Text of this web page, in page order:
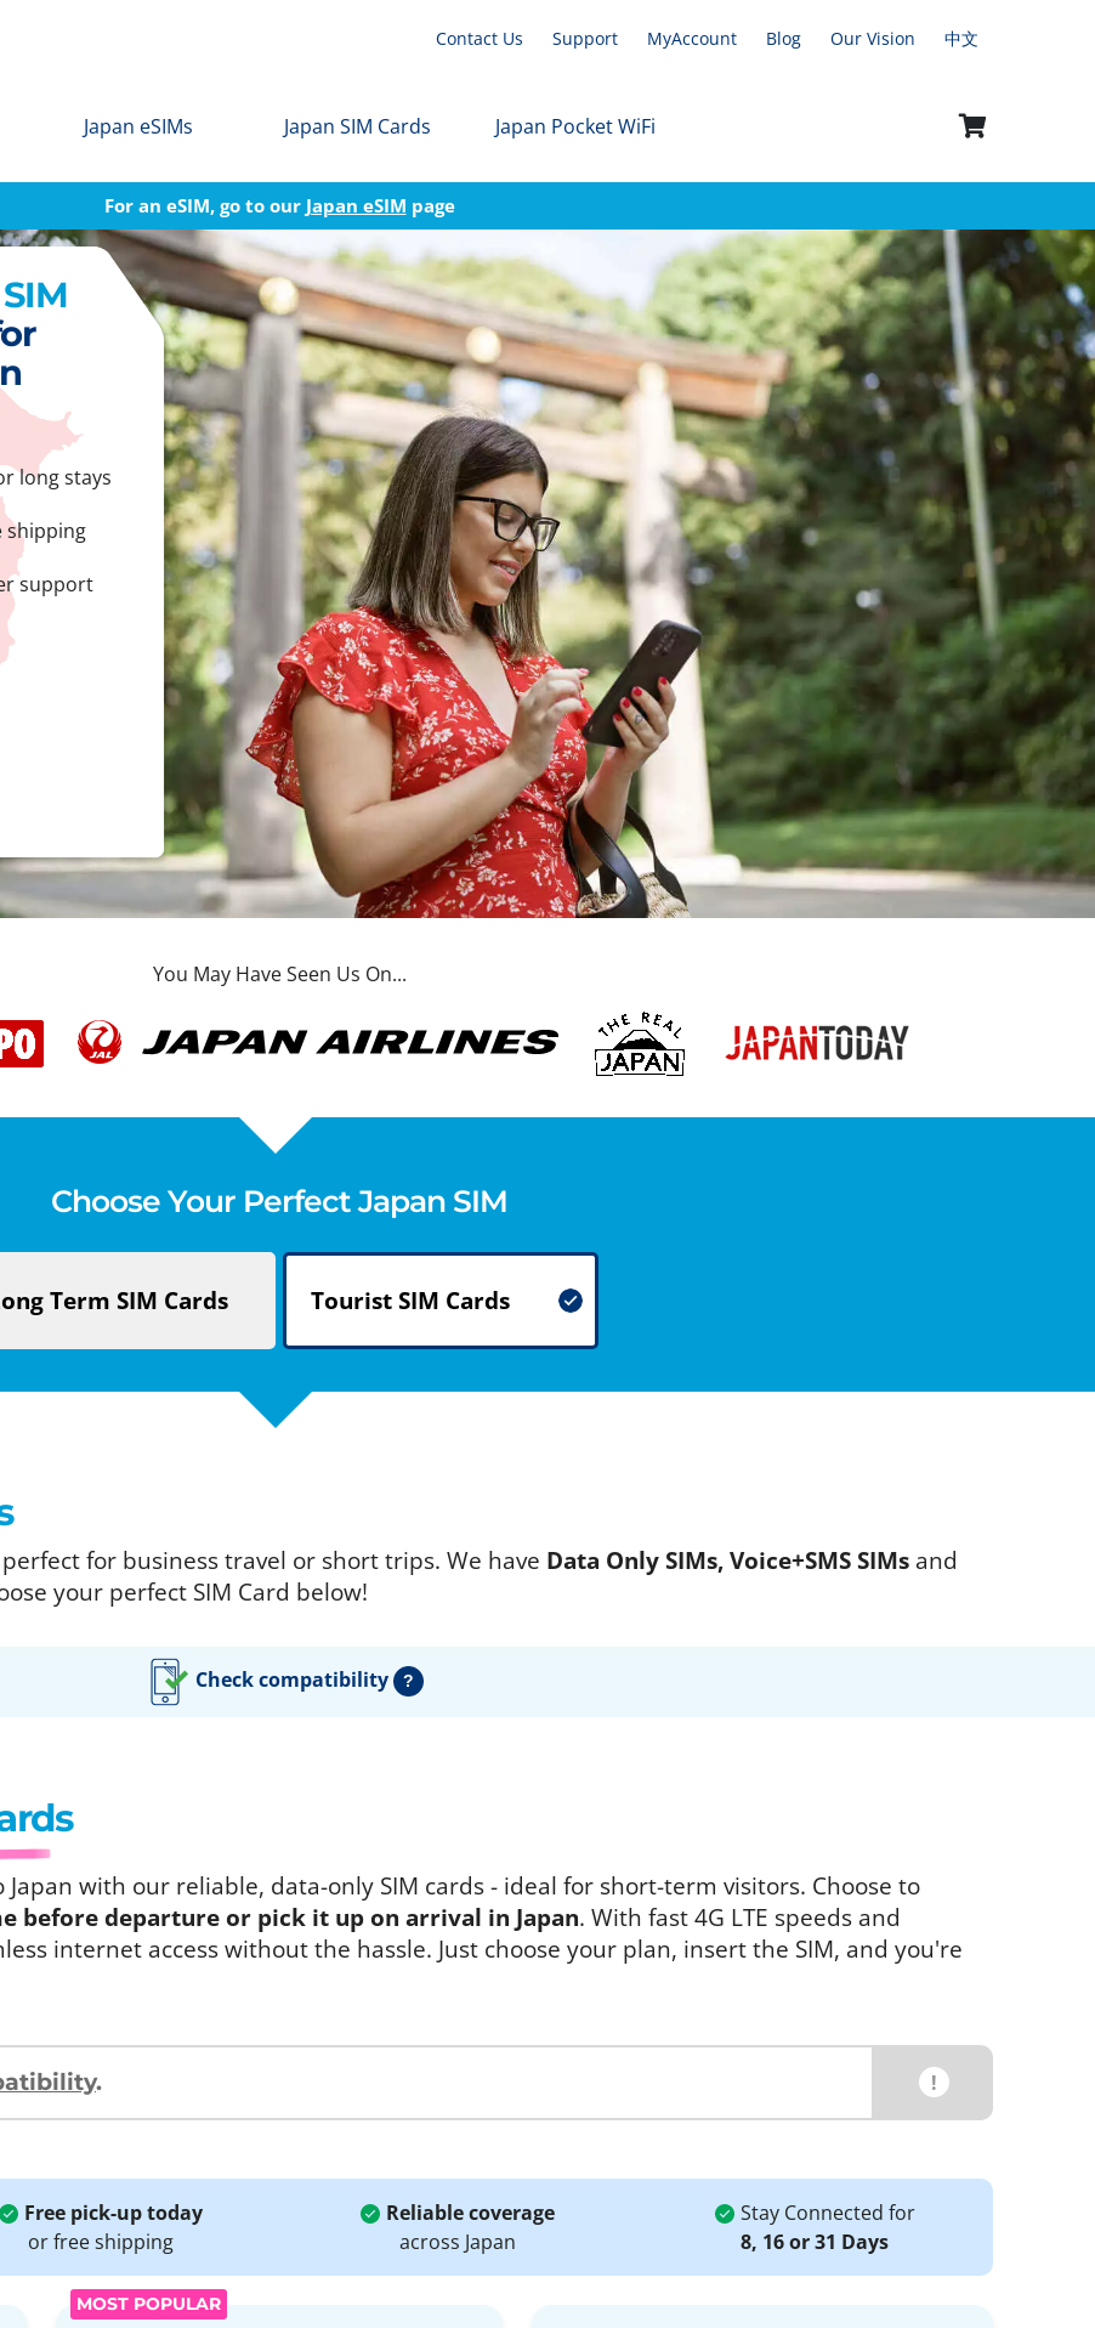
Contact Us Support MyAccount Blog Our Vision 中文
Japan eSIMs Japan SIM Cards Japan Pocket WiFi
For an eSIM, go to our Japan eSIM page
long stays
shipping
support
You May Have Seen Us On...
Choose Your Perfect Japan SIM
Term SIM Cards TouristSIM Cards
for business travel or short trips. We have Data Only SIMs, Voice+SMS SIMs and
your perfect SIM Card below!
Check compatibility ?
with our reliable, data-only SIM cards - ideal for short-term visitors. Choose to
before departure or pick it up on arrival in Japan. With fast 4G LTE speeds and
internet access without the hassle. Just choose your plan, insert the SIM, and you're
. !
Free pick-up today
or free shipping
Reliable coverage
across Japan
Stay Connected for
8, 16 or 31 Days
MOST POPULAR